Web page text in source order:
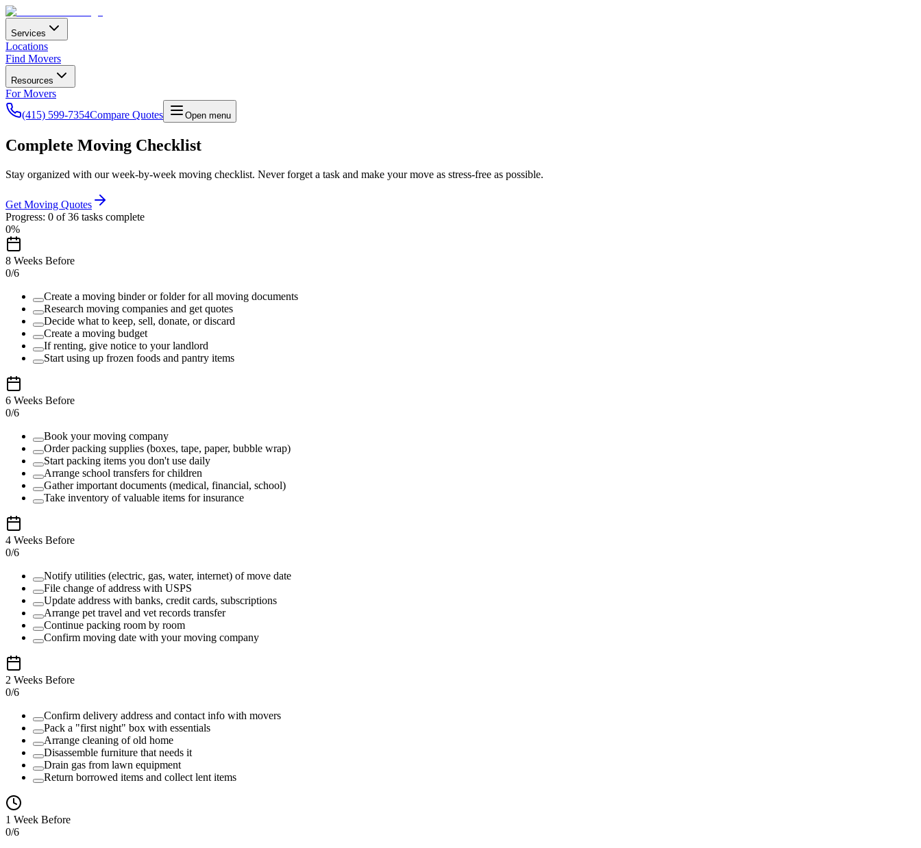
Services
Locations
Find Movers
Resources
For Movers
(415) 599-7354Compare Quotes Open menu
Complete Moving Checklist
Stay organized with our week-by-week moving checklist. Never forget a task and make your move as stress-free as possible.
Get Moving Quotes
Progress: 0 of36 tasks complete
0%
8 Weeks Before
0/6
Create a moving binder or folder for all moving documents
Research moving companies and get quotes
Decide what to keep, sell, donate, or discard
Create a moving budget
If renting, give notice to your landlord
Start using up frozen foods and pantry items
6 Weeks Before
0/6
Book your moving company
Order packing supplies (boxes, tape, paper, bubble wrap)
Start packing items you don't use daily
Arrange school transfers for children
Gather important documents (medical, financial, school)
Take inventory of valuable items for insurance
4 Weeks Before
0/6
Notify utilities (electric, gas, water, internet) of move date
File change of address with USPS
Update address with banks, credit cards, subscriptions
Arrange pet travel and vet records transfer
Continue packing room by room
Confirm moving date with your moving company
2 Weeks Before
0/6
Confirm delivery address and contact info with movers
Pack a "first night" box with essentials
Arrange cleaning of old home
Disassemble furniture that needs it
Drain gas from lawn equipment
Return borrowed items and collect lent items
1 Week Before
0/6